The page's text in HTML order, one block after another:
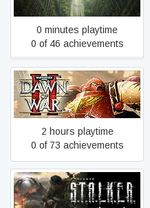
0 minutes playtime
0 of 46 achievements
Warhammer 40,000: Dawn
of War II - Anniversary
Edition
2 hours playtime
0 of 73 achievements
S.T.A.L.K.E.R.: Clear Sky